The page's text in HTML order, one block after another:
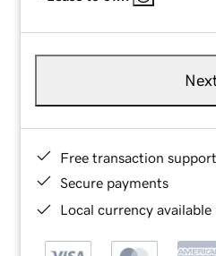
Free transaction support
Secure payments
Local currency